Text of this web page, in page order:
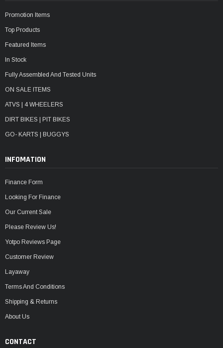
Promotion Items
Top Products
Featured Items
In Stock
Fully Assembled And Tested Units
ON SALE ITEMS
ATVS | 4 WHEELERS
DIRT BIKES | PIT BIKES
GO- KARTS | BUGGYS
INFOMATION
Finance Form
Looking For Finance
Our Current Sale
Please Review Us!
Yotpo Reviews Page
Customer Review
Layaway
Terms And Conditions
Shipping & Returns
About Us
CONTACT